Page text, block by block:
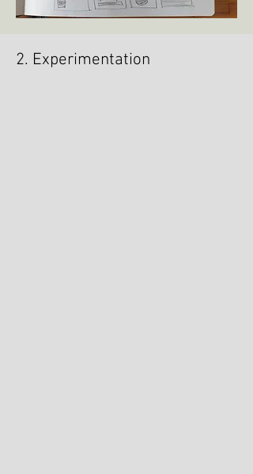
2. Experimentation